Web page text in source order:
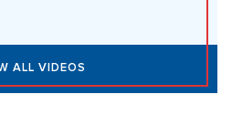
ALL VIDEOS